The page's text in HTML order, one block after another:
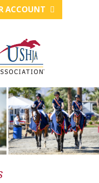
ACCOUNT